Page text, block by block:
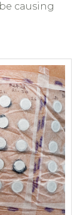
causing